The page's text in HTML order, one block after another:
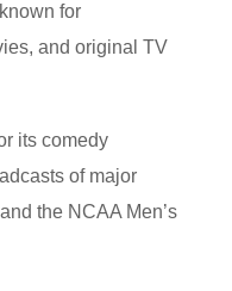
for
and original TV
its comedy
of major
the NCAA Men’s